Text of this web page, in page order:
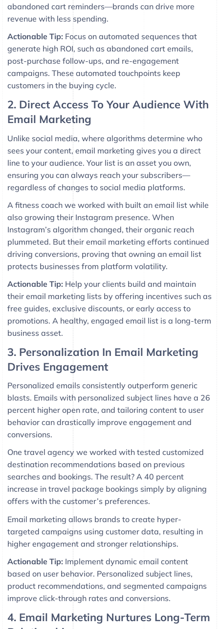
abandoned cart reminders—brands can drive more
revenue with less spending.
Actionable Tip: Focus on automated sequences that
generate high ROI, such as abandoned cart emails,
post-purchase follow-ups, and re-engagement
campaigns. These automated touchpoints keep
customers in the buying cycle.
2. Direct Access To Your Audience With
Email Marketing
Unlike social media, where algorithms determine who
sees your content, email marketing gives you a direct
line to your audience. Your list is an asset you own,
ensuring you can always reach your subscribers—
regardless of changes to social media platforms.
A fitness coach we worked with built an email list while
also growing their Instagram presence. When
Instagram’s algorithm changed, their organic reach
plummeted. But their email marketing efforts continued
driving conversions, proving that owning an email list
protects businesses from platform volatility.
Actionable Tip: Help your clients build and maintain
their email marketing lists by offering incentives such as
free guides, exclusive discounts, or early access to
promotions. A healthy, engaged email list is a long-term
business asset.
3. Personalization In Email Marketing
Drives Engagement
Personalized emails consistently outperform generic
blasts. Emails with personalized subject lines have a 26
percent higher open rate, and tailoring content to user
behavior can drastically improve engagement and
conversions.
One travel agency we worked with tested customized
destination recommendations based on previous
searches and bookings. The result? A 40 percent
increase in travel package bookings simply by aligning
offers with the customer’s preferences.
Email marketing allows brands to create hyper-
targeted campaigns using customer data, resulting in
higher engagement and stronger relationships.
Actionable Tip: Implement dynamic email content
based on user behavior. Personalized subject lines,
product recommendations, and segmented campaigns
improve click-through rates and conversions.
4. Email Marketing Nurtures Long-Term